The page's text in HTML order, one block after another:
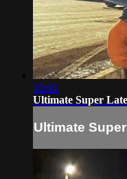
03:01
Ultimate Super
Ultimate